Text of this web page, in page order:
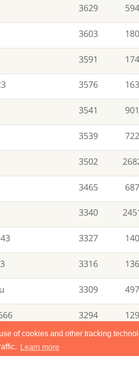
of cookies and other tracking
Learn more
3629 594
3603 180
3591 174
3576 163
3541 901
3539 722
3502
3465 687
3340
3327 140
3316 136
3309 497
3294 129